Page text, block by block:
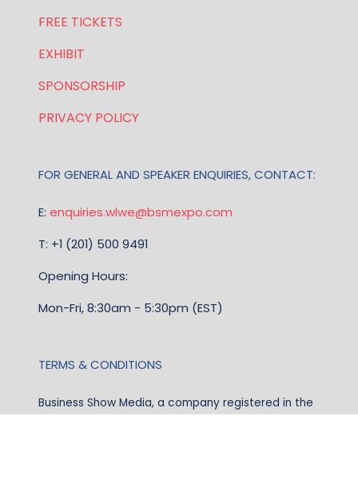
FREE TICKETS
EXHIBIT
SPONSORSHIP
PRIVACY POLICY
FOR GENERAL AND SPEAKER ENQUIRIES, CONTACT:
E: enquiries.wlwe@bsmexpo.com
T: +1 (201) 500 9491
Opening Hours:
Mon-Fri, 8:30am - 5:30pm (EST)
TERMS & CONDITIONS
Business Show Media, a company registered in the